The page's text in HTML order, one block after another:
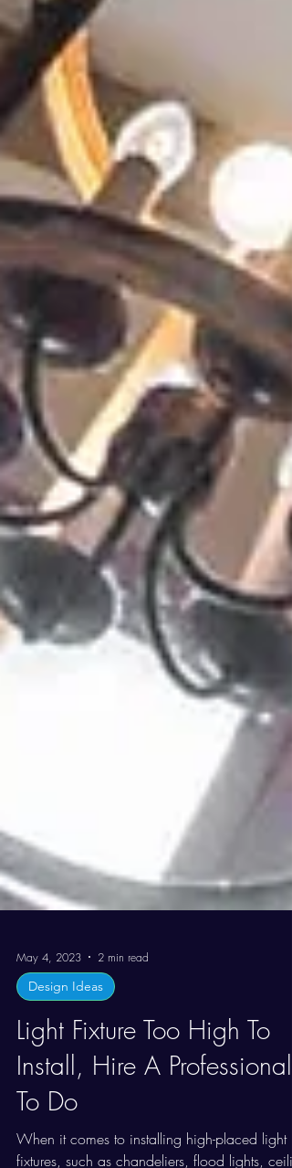
May 4, 2023 2 min read
Design Ideas
Light Fixture Too High To
Install, Hire A Professional
To Do